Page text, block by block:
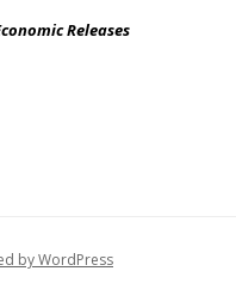
Releases
by WordPress